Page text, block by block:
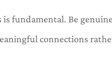
fundamental. Be
connections